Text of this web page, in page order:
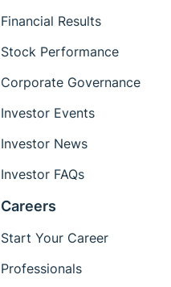
Financial Results
Stock Performance
Corporate Governance
Investor Events
Investor News
Investor FAQs
Careers
Start Your Career
Professionals